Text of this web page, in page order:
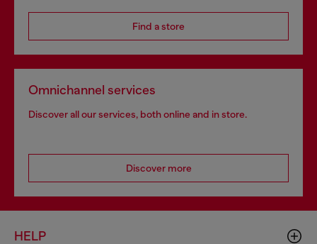
Find a store
Omnichannel services
Discover all our services, both online and in store.
Discover more
HELP